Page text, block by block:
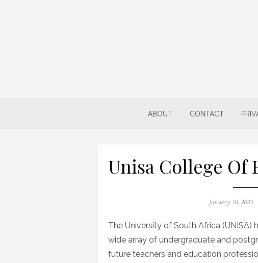
ABOUT CONTACT
Unisa College Of
Posted
January 30, 2025
The University of South Africa
wide array of undergraduate and
future teachers and education